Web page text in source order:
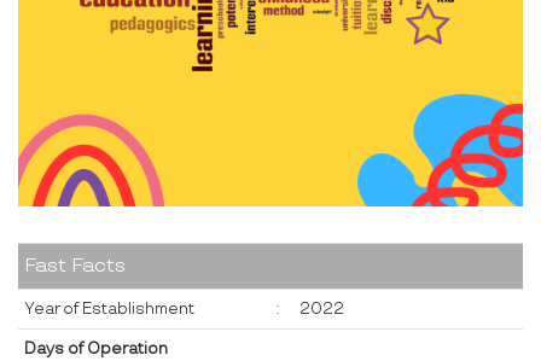
Fast Facts
Year of Establishment : 2022
Days of Operation